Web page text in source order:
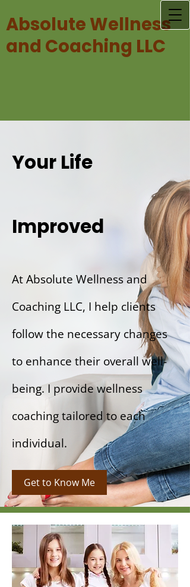
Absolute Wellness
and Coaching LLC
Your Life
Improved
At Absolute Wellness and
Coaching LLC, I help clients
follow the necessary changes
to enhance their overall well-
being. I provide wellness
coaching tailored to each
individual.
Get to Know Me